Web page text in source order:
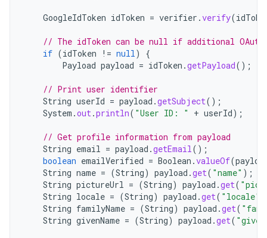
GoogleIdToken idToken = verifier .verify(
// The idToken can be null if additional OAuth
if (idToken != null)
{
Payload payload = idToken .getPayload();
// Print user identifier
String userId = payload .getSubject();
System .out.println( "User ID: " + userId);
// Get profile information from payload
String email = payload .getEmail();
boolean emailVerified = Boolean .valueOf(
String name = (String) payload .get( "name" );
String pictureUrl = (String) payload .get(
String locale = (String) payload .get( "locale"
String familyName = (String) payload .get(
String givenName = (String) payload .get(